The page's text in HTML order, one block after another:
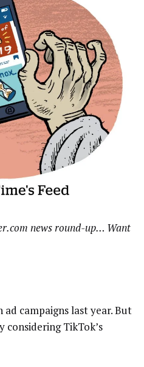
news round-up… Want
campaigns last year. But
considering TikTok’s